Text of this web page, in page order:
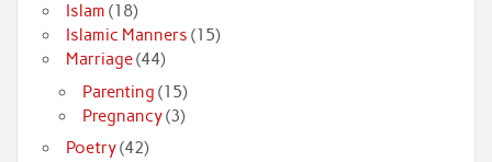
Islam (18)
Islamic Manners (15)
Marriage(44)
Parenting (15)
Pregnancy(3)
Poetry(42)